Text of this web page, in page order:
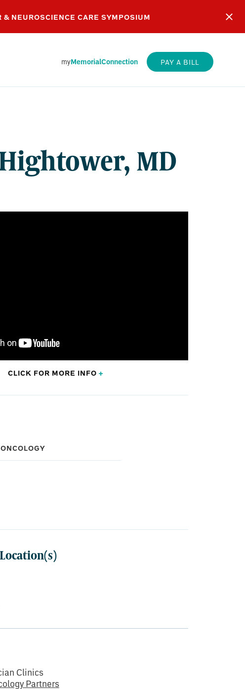
NEUROSCIENCE CARE SYMPOSIUM
myMemorialConnection PAY A BILL
MD
CLICK FOR MORE INFO+
School of Medicine
Foundation, Internal Medicine
Clinics
Partners